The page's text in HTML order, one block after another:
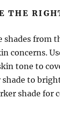
THE
shades from
concerns.
tone to
shade to
shade for